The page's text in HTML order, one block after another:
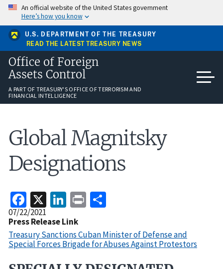
Skip
main
content
An official website of the United States government
Here’s how you know
U.S. DEPARTMENT OF THE TREASURY
READ THE LATEST TREASURY NEWS
Office of Foreign
Assets Control
A PART OF TREASURY'S OFFICE OF TERRORISM AND
FINANCIAL INTELLIGENCE
Global Magnitsky
Designations
Facebook
X LinkedIn
Print
Release
Date
07/22/2021
Press Release Link
Treasury Sanctions Cuban Minister of Defense and
Special Forces Brigade for Abuses Against Protestors